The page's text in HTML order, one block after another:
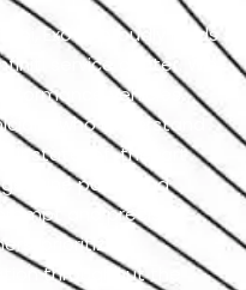
Exotic proudly holds
service center. We
vehicles,
who understand
state-of-the-art
parts, and
and precise
prioritizing
throughout the